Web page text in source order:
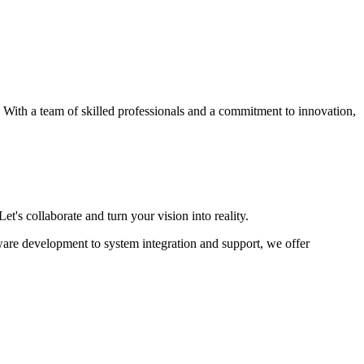
a team of skilled professionals and a commitment to innovation,
collaborate and turn your vision into reality.
development to system integration and support, we offer